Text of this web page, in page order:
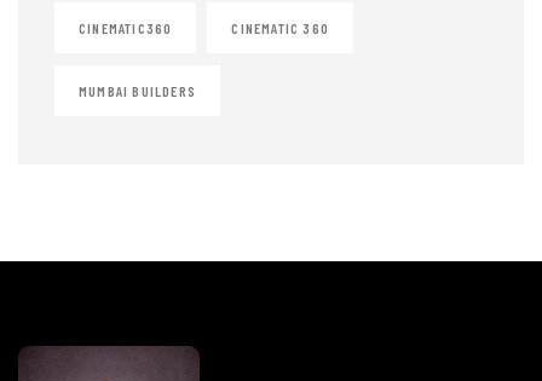
CINEMATIC360 CINEMATIC 360
MUMBAI BUILDERS